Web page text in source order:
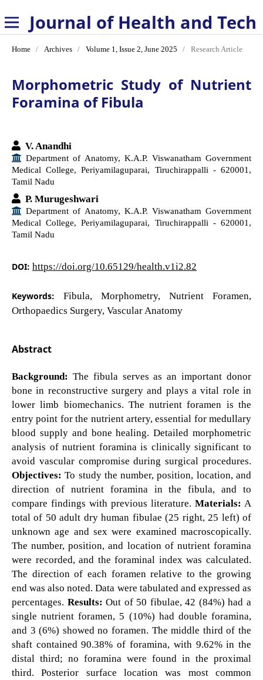
Home / Archives / Volume 1, Issue 2, June 2025 / Research Article
Morphometric Study of Nutrient
Foramina of Fibula
V. Anandhi
Department of Anatomy, K.A.P. Viswanatham Government
Medical College, Periyamilaguparai, Tiruchirappalli - 620001,
Tamil Nadu
P. Murugeshwari
Department of Anatomy, K.A.P. Viswanatham Government
Medical College, Periyamilaguparai, Tiruchirappalli - 620001,
Tamil Nadu
DOI: https://doi.org/10.65129/health.v1i2.82
Keywords: Fibula, Morphometry, Nutrient Foramen,
Orthopaedics Surgery, Vascular Anatomy
Abstract
Background: The fibula serves as an important donor
bone in reconstructive surgery and plays a vital role in
lower limb biomechanics. The nutrient foramen is the
entry point for the nutrient artery, essential for medullary
blood supply and bone healing. Detailed morphometric
analysis of nutrient foramina is clinically significant to
avoid vascular compromise during surgical procedures.
Objectives: To study the number, position, location, and
direction of nutrient foramina in the fibula, and to
compare findings with previous literature.Materials: A
total of 50 adult dry human fibulae (25 right, 25 left) of
unknown age and sex were examined macroscopically.
The number, position, and location of nutrient foramina
were recorded, and the foraminal index was calculated.
The direction of each foramen relative to the growing
end was also noted. Data were tabulated and expressed as
percentages. Results: Out of 50 fibulae, 42 (84%) had a
single nutrient foramen, 5 (10%) had double foramina,
and 3 (6%) showed no foramen. The middle third of the
shaft contained 90.38% of foramina, with 9.62% in the
distal third; no foramina were found in the proximal
third. Posterior surface location was most common